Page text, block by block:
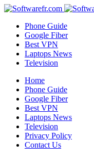
Phone Guide
Google Fiber
Best VPN
Laptops News
Television
Home
Phone Guide
Google Fiber
Best VPN
Laptops News
Television
Privacy Policy
Contact Us